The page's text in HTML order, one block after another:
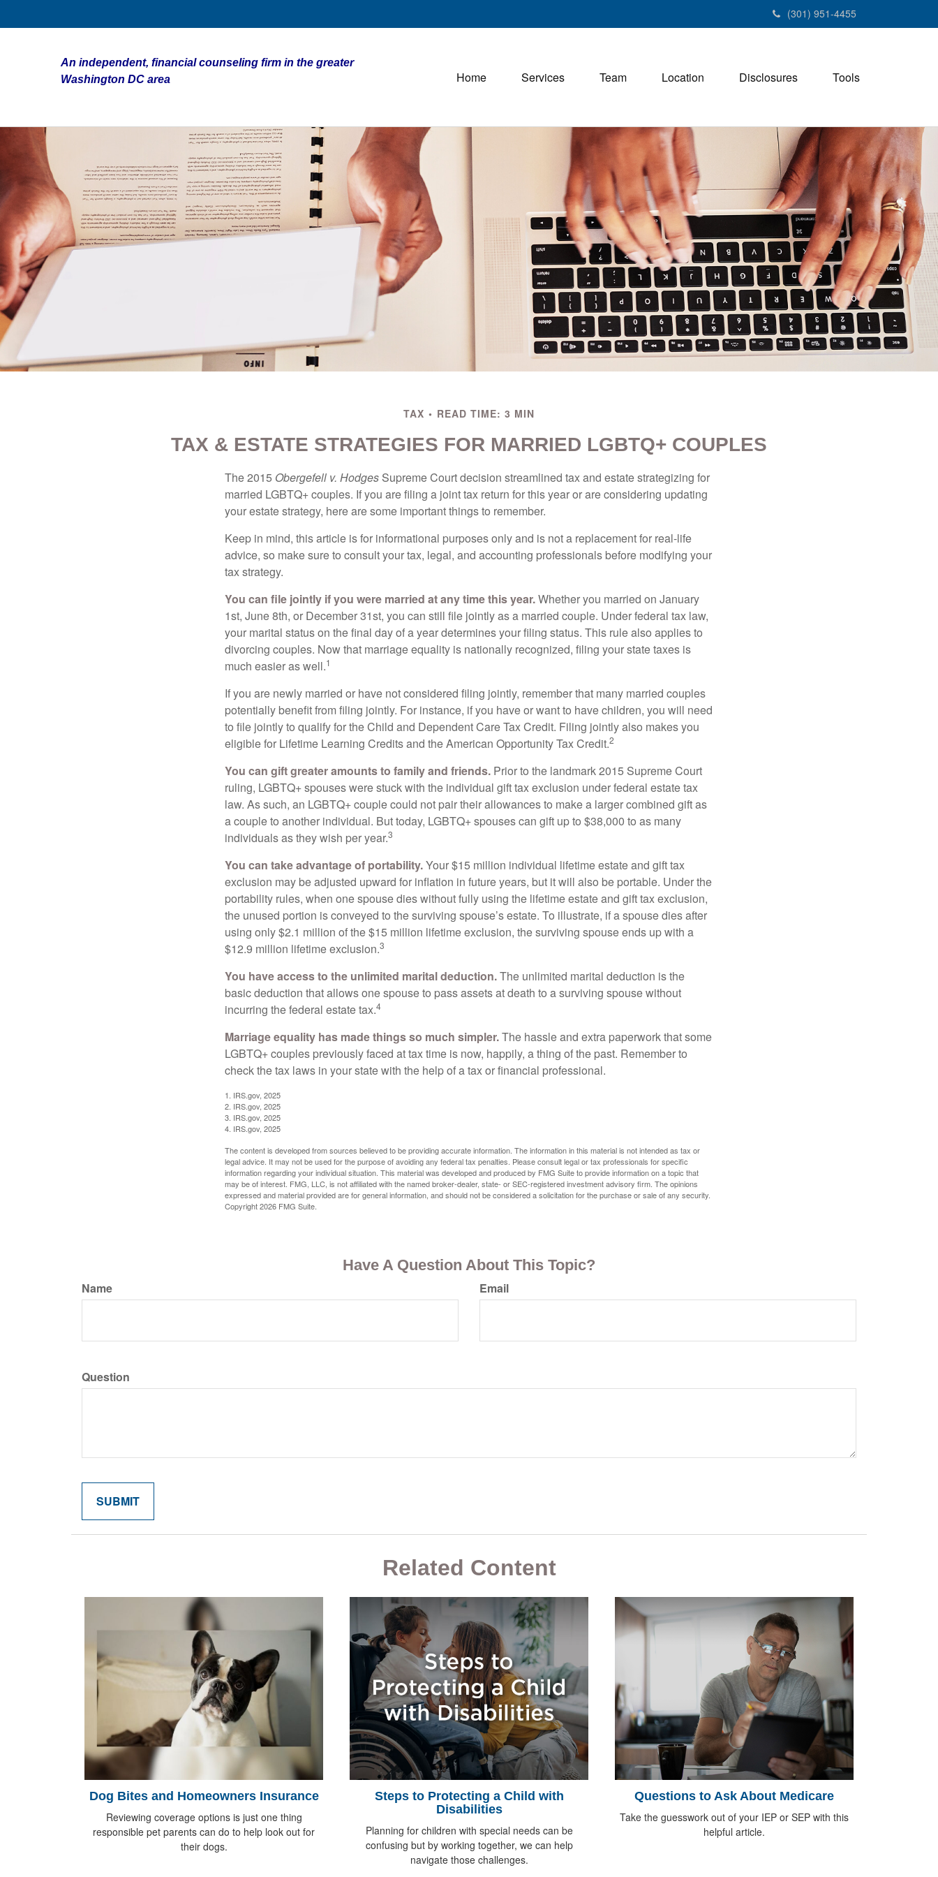
(301) 951-4455
An independent, financial counseling firm in the greater
Washington DC area
Home Services Team Location Disclosures Tools
TAX READ TIME: 3 MIN
TAX & ESTATE STRATEGIES FOR MARRIED LGBTQ+ COUPLES
The 2015 Obergefell v. Hodges Supreme Court decision streamlined tax and estate strategizing for
married LGBTQ+ couples. If you are filing a joint tax return for this year or are considering updating
your estate strategy, here are some important things to remember.
Keep in mind, this article is for informational purposes only and is not a replacement for real-life
advice, so make sure to consult your tax, legal, and accounting professionals before modifying your
tax strategy.
You can file jointly if you were married at any time this year.Whether you married on January
1st, June 8th, or December 31st, you can still file jointly as a married couple. Under federal tax law,
your marital status on the final day of a year determines your filing status. This rule also applies to
divorcing couples. Now that marriage equality is nationally recognized, filing your state taxes is
much easier as well.1
If you are newly married or have not considered filing jointly, remember that many married couples
potentially benefit from filing jointly. For instance, if you have or want to have children, you will need
to file jointly to qualify for the Child and Dependent Care Tax Credit. Filing jointly also makes you
eligible for Lifetime Learning Credits and the American Opportunity Tax Credit.2
You can gift greater amounts to family and friends. Prior to the landmark 2015 Supreme Court
ruling, LGBTQ+ spouses were stuck with the individual gift tax exclusion under federal estate tax
law. As such, an LGBTQ+ couple could not pair their allowances to make a larger combined gift as
a couple to another individual. But today, LGBTQ+ spouses can gift up to $38,000 to as many
individuals as they wish per year.3
You can take advantage of portability.Your $15 million individual lifetime estate and gift tax
exclusion may be adjusted upward for inflation in future years, but it will also be portable. Under the
portability rules, when one spouse dies without fully using the lifetime estate and gift tax exclusion,
the unused portion is conveyed to the surviving spouse’s estate. To illustrate, if a spouse dies after
using only $2.1 million of the $15 million lifetime exclusion, the surviving spouse ends up with a
$12.9 million lifetime exclusion.3
You have access to the unlimited marital deduction.The unlimited marital deduction is the
basic deduction that allows one spouse to pass assets at death to a surviving spouse without
incurring the federal estate tax.4
Marriage equality has made things so much simpler.The hassle and extra paperwork that some
LGBTQ+ couples previously faced at tax time is now, happily, a thing of the past. Remember to
check the tax laws in your state with the help of a tax or financial professional.
1. IRS.gov, 2025
2. IRS.gov, 2025
3. IRS.gov, 2025
4. IRS.gov, 2025
The content is developed from sources believed to be providing accurate information. The information in this material is not intended as tax or
legal advice. It may not be used for the purpose of avoiding any federal tax penalties. Please consult legal or tax professionals for specific
information regarding your individual situation. This material was developed and produced by FMG Suite to provide information on a topic that
may be of interest. FMG, LLC, is not affiliated with the named broker-dealer, state- or SEC-registered investment advisory firm. The opinions
expressed and material provided are for general information, and should not be considered a solicitation for the purchase or sale of any security.
Copyright2026 FMG Suite.
Have A Question About This Topic?
Name Email
Question
Related Content
Dog Bites and Homeowners Insurance
Reviewing coverage options is just one thing
responsible pet parents can do to help look out for
their dogs.
Steps to Protecting a Child with
Disabilities
Planning for children with special needs can be
confusing but by working together, we can help
navigate those challenges.
Questions to Ask About Medicare
Take the guesswork out of your IEP or SEP with this
helpful article.